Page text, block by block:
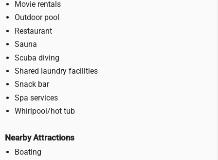
Movie rentals
Outdoor pool
Restaurant
Sauna
Scuba diving
Shared laundry facilities
Snack bar
Spa services
Whirlpool/hot tub
Nearby Attractions
Boating